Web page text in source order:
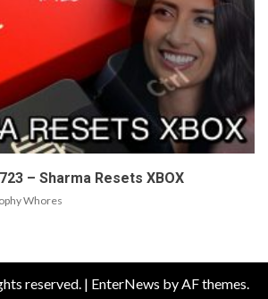
– Sharma Resets XBOX
Whores
reserved. | EnterNews by AF themes.